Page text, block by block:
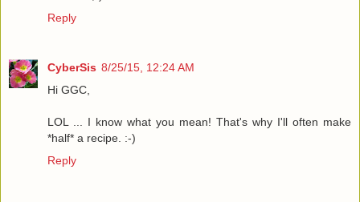
Reply
CyberSis 8/25/15, 12:24 AM
Hi GGC,
LOL ... I know what you mean! That's why I'll often make
*half* a recipe. :-)
Reply